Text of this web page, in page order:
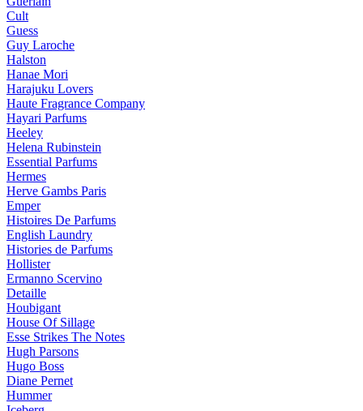
Cult
Guess
Guy Laroche
Halston
Hanae Mori
Harajuku Lovers
Haute Fragrance Company
Hayari Parfums
Heeley
Helena Rubinstein
Essential Parfums
Hermes
Herve Gambs Paris
Emper
Histoires De Parfums
English Laundry
Histories de Parfums
Hollister
Ermanno Scervino
Detaille
Houbigant
House Of Sillage
Esse Strikes The Notes
Hugh Parsons
Hugo Boss
Diane Pernet
Hummer